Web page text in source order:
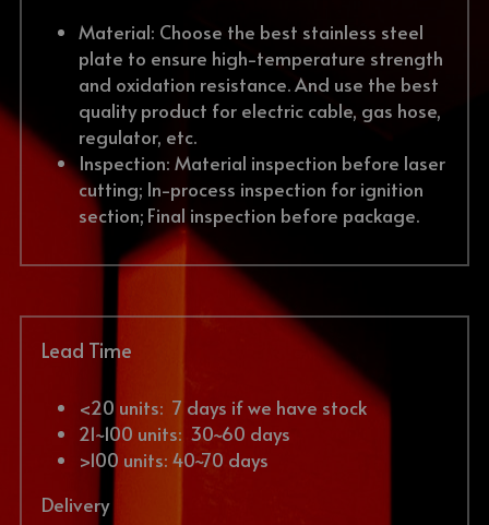
Material: Choose the best stainless steel
plate to ensure high-temperature strength
and oxidation resistance. And use the best
quality product for electric cable, gas hose,
regulator, etc.
Inspection: Material inspection before laser
cutting; In-process inspection for ignition
section; Final inspection before package.
Lead Time
<20 units: 7 days if we have stock
21~100 units:  30~60 days
>100 units: 40~70 days
Delivery